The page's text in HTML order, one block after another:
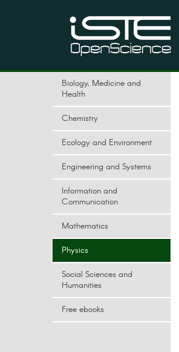
Biology, Medicine and
Health
Chemistry
Ecology and Environment
Engineering and Systems
Information and
Communication
Mathematics
Physics
Social Sciences and
Humanities
Free ebooks